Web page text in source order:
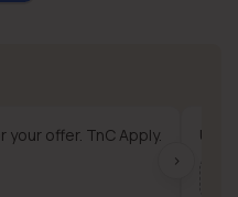
offer. TnC Apply. Use
›